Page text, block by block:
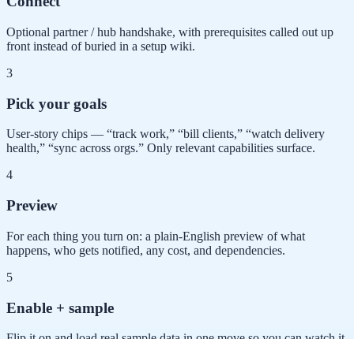
Optional partner / hub handshake, with prerequisites called out up
front instead of buried in a setup wiki.
3
Pick your goals
User-story chips — “track work,” “bill clients,” “watch delivery
health,” “sync across orgs.” Only relevant capabilities surface.
4
Preview
For each thing you turn on: a plain-English preview of what
happens, who gets notified, any cost, and dependencies.
5
Enable + sample